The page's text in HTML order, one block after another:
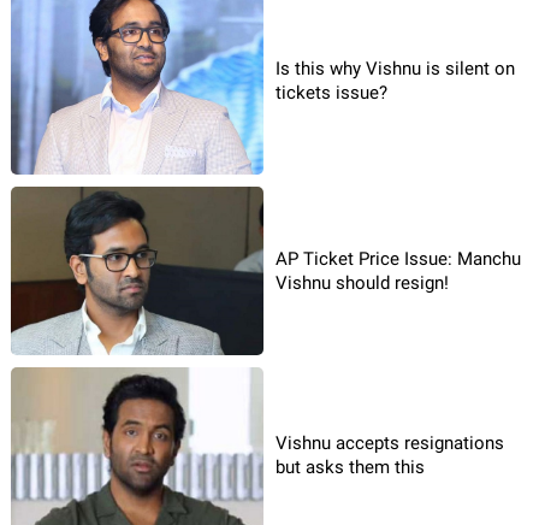
Is this why Vishnu is silent on
tickets issue?
AP Ticket Price Issue: Manchu
Vishnu should resign!
Vishnu accepts resignations
but asks them this